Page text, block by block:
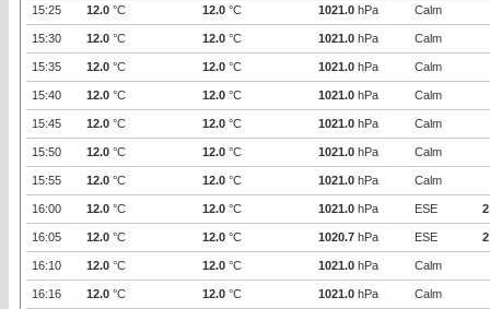
15:25 12.0 °C 12.0 °C 1021.0 hPa Calm
15:30 12.0 °C 12.0 °C 1021.0 hPa Calm
15:35 12.0 °C 12.0 °C 1021.0 hPa Calm
15:40 12.0 °C 12.0 °C 1021.0 hPa Calm
15:45 12.0 °C 12.0 °C 1021.0 hPa Calm
15:50 12.0 °C 12.0 °C 1021.0 hPa Calm
15:55 12.0 °C 12.0 °C 1021.0 hPa Calm
16:00 12.0 °C 12.0 °C 1021.0 hPa ESE 2
16:05 12.0 °C 12.0 °C 1020.7 hPa ESE 2
16:10 12.0 °C 12.0 °C 1021.0 hPa Calm
16:16 12.0 °C 12.0 °C 1021.0 hPa Calm